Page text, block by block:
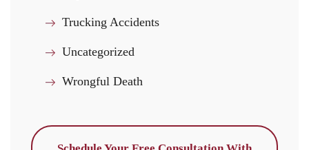
Trucking Accidents
Uncategorized
Wrongful Death